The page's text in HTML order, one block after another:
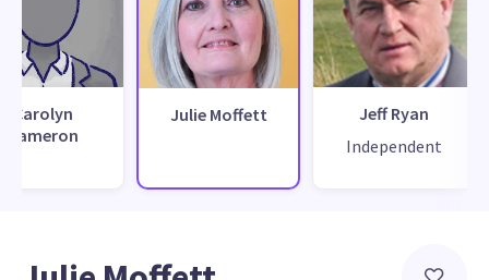
Carolyn
Cameron
Julie Moffett
Jeff Ryan
Independent